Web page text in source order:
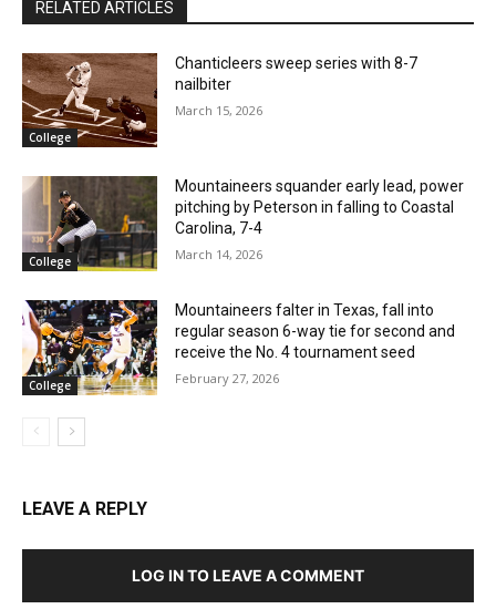
RELATED ARTICLES
College
Chanticleers sweep series with 8-7
nailbiter
March 15, 2026
College
Mountaineers squander early lead, power
pitching by Peterson in falling to Coastal
Carolina, 7-4
March 14, 2026
College
Mountaineers falter in Texas, fall into
regular season 6-way tie for second and
receive the No. 4 tournament seed
February 27, 2026
LEAVE A REPLY
LOG IN TO LEAVE A COMMENT